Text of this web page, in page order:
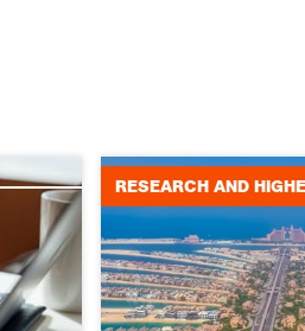
RESEARCH AND